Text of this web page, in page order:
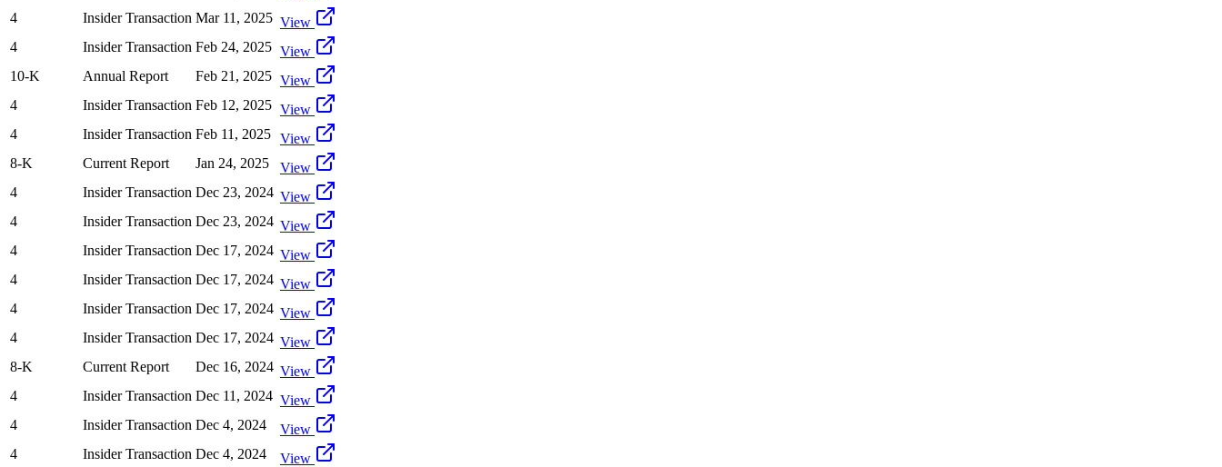
4
Insider Transaction Mar 11, 2025 View
4
Insider Transaction Feb 24, 2025 View
10-K
Annual Report Feb 21, 2025 View
4
Insider Transaction Feb 12, 2025 View
4
Insider Transaction Feb 11, 2025 View
8-K
Current Report Jan 24, 2025
View
4
Insider Transaction Dec 23, 2024 View
4
Insider Transaction Dec 23, 2024 View
4
Insider Transaction Dec 17, 2024 View
4
Insider Transaction Dec 17, 2024 View
4
Insider Transaction Dec 17, 2024 View
4
Insider Transaction Dec 17, 2024 View
8-K
Current Report Dec 16, 2024 View
4
Insider Transaction Dec 11, 2024 View
4
Insider Transaction Dec 4, 2024
View
4
Insider Transaction Dec 4, 2024 View